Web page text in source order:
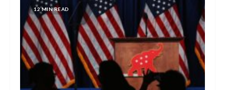
12 MIN READ